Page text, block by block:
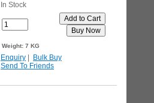
In Stock
Weight: 7 KG
Enquiry
Bulk Buy
Send To Friends